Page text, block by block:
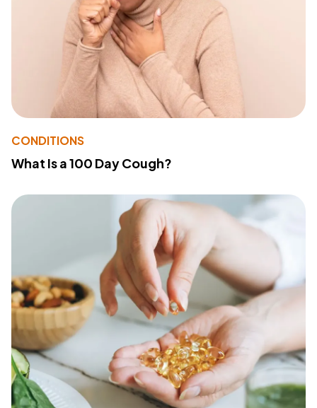
CONDITIONS
What Is a 100 Day Cough?